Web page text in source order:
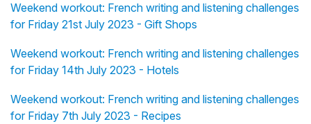
Weekend workout: French writing and listening challenges
for Friday 21st July 2023 - Gift Shops
Weekend workout: French writing and listening challenges
for Friday 14th July 2023 - Hotels
Weekend workout: French writing and listening challenges
for Friday 7th July 2023 - Recipes